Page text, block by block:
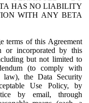
HAS NO LIABILITY
WITH ANY BETA
terms of this Agreement
or incorporated by this
but not limited to
(to comply with
law), the Data Security
Use Policy, by
by email, through